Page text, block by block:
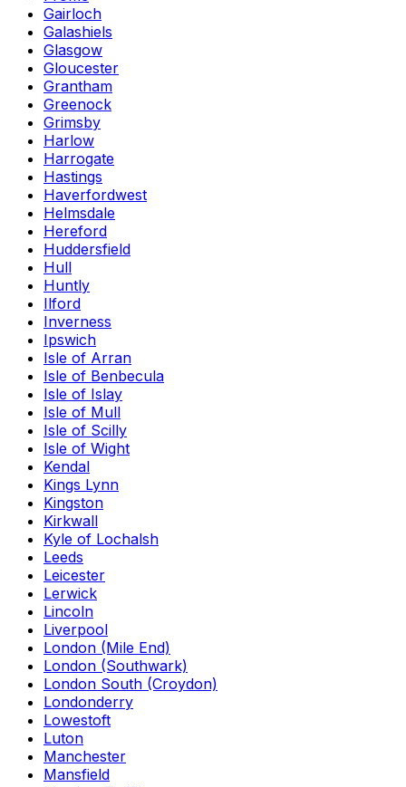
Gairloch
Galashiels
Glasgow
Gloucester
Grantham
Greenock
Grimsby
Harlow
Harrogate
Hastings
Haverfordwest
Helmsdale
Hereford
Huddersfield
Hull
Huntly
Ilford
Inverness
Ipswich
Isle of Arran
Isle of Benbecula
Isle of Islay
Isle of Mull
Isle of Scilly
Isle of Wight
Kendal
Kings Lynn
Kingston
Kirkwall
Kyle of Lochalsh
Leeds
Leicester
Lerwick
Lincoln
Liverpool
London (Mile End)
London (Southwark)
London South (Croydon)
Londonderry
Lowestoft
Luton
Manchester
Mansfield